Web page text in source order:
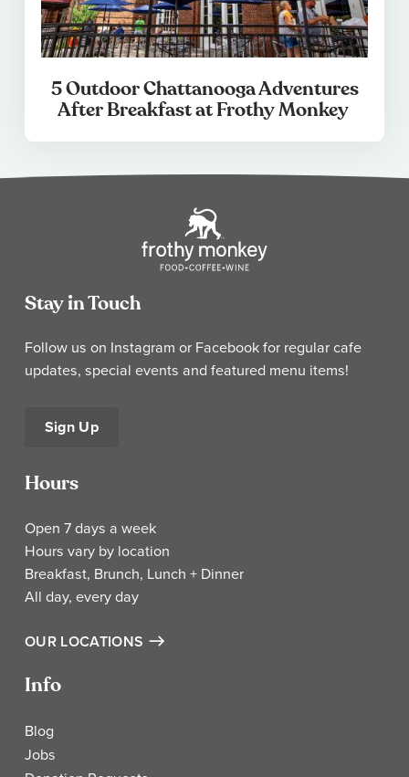
5 Outdoor Chattanooga Adventures
After Breakfast at Frothy Monkey
Stay in Touch
Follow us on Instagram or Facebook for regular cafe
updates, special events and featured menu items!
Sign Up
Hours
Open 7 days a week
Hours vary by location
Breakfast, Brunch, Lunch + Dinner
All day, every day
OUR LOCATIONS
Info
Blog
Jobs